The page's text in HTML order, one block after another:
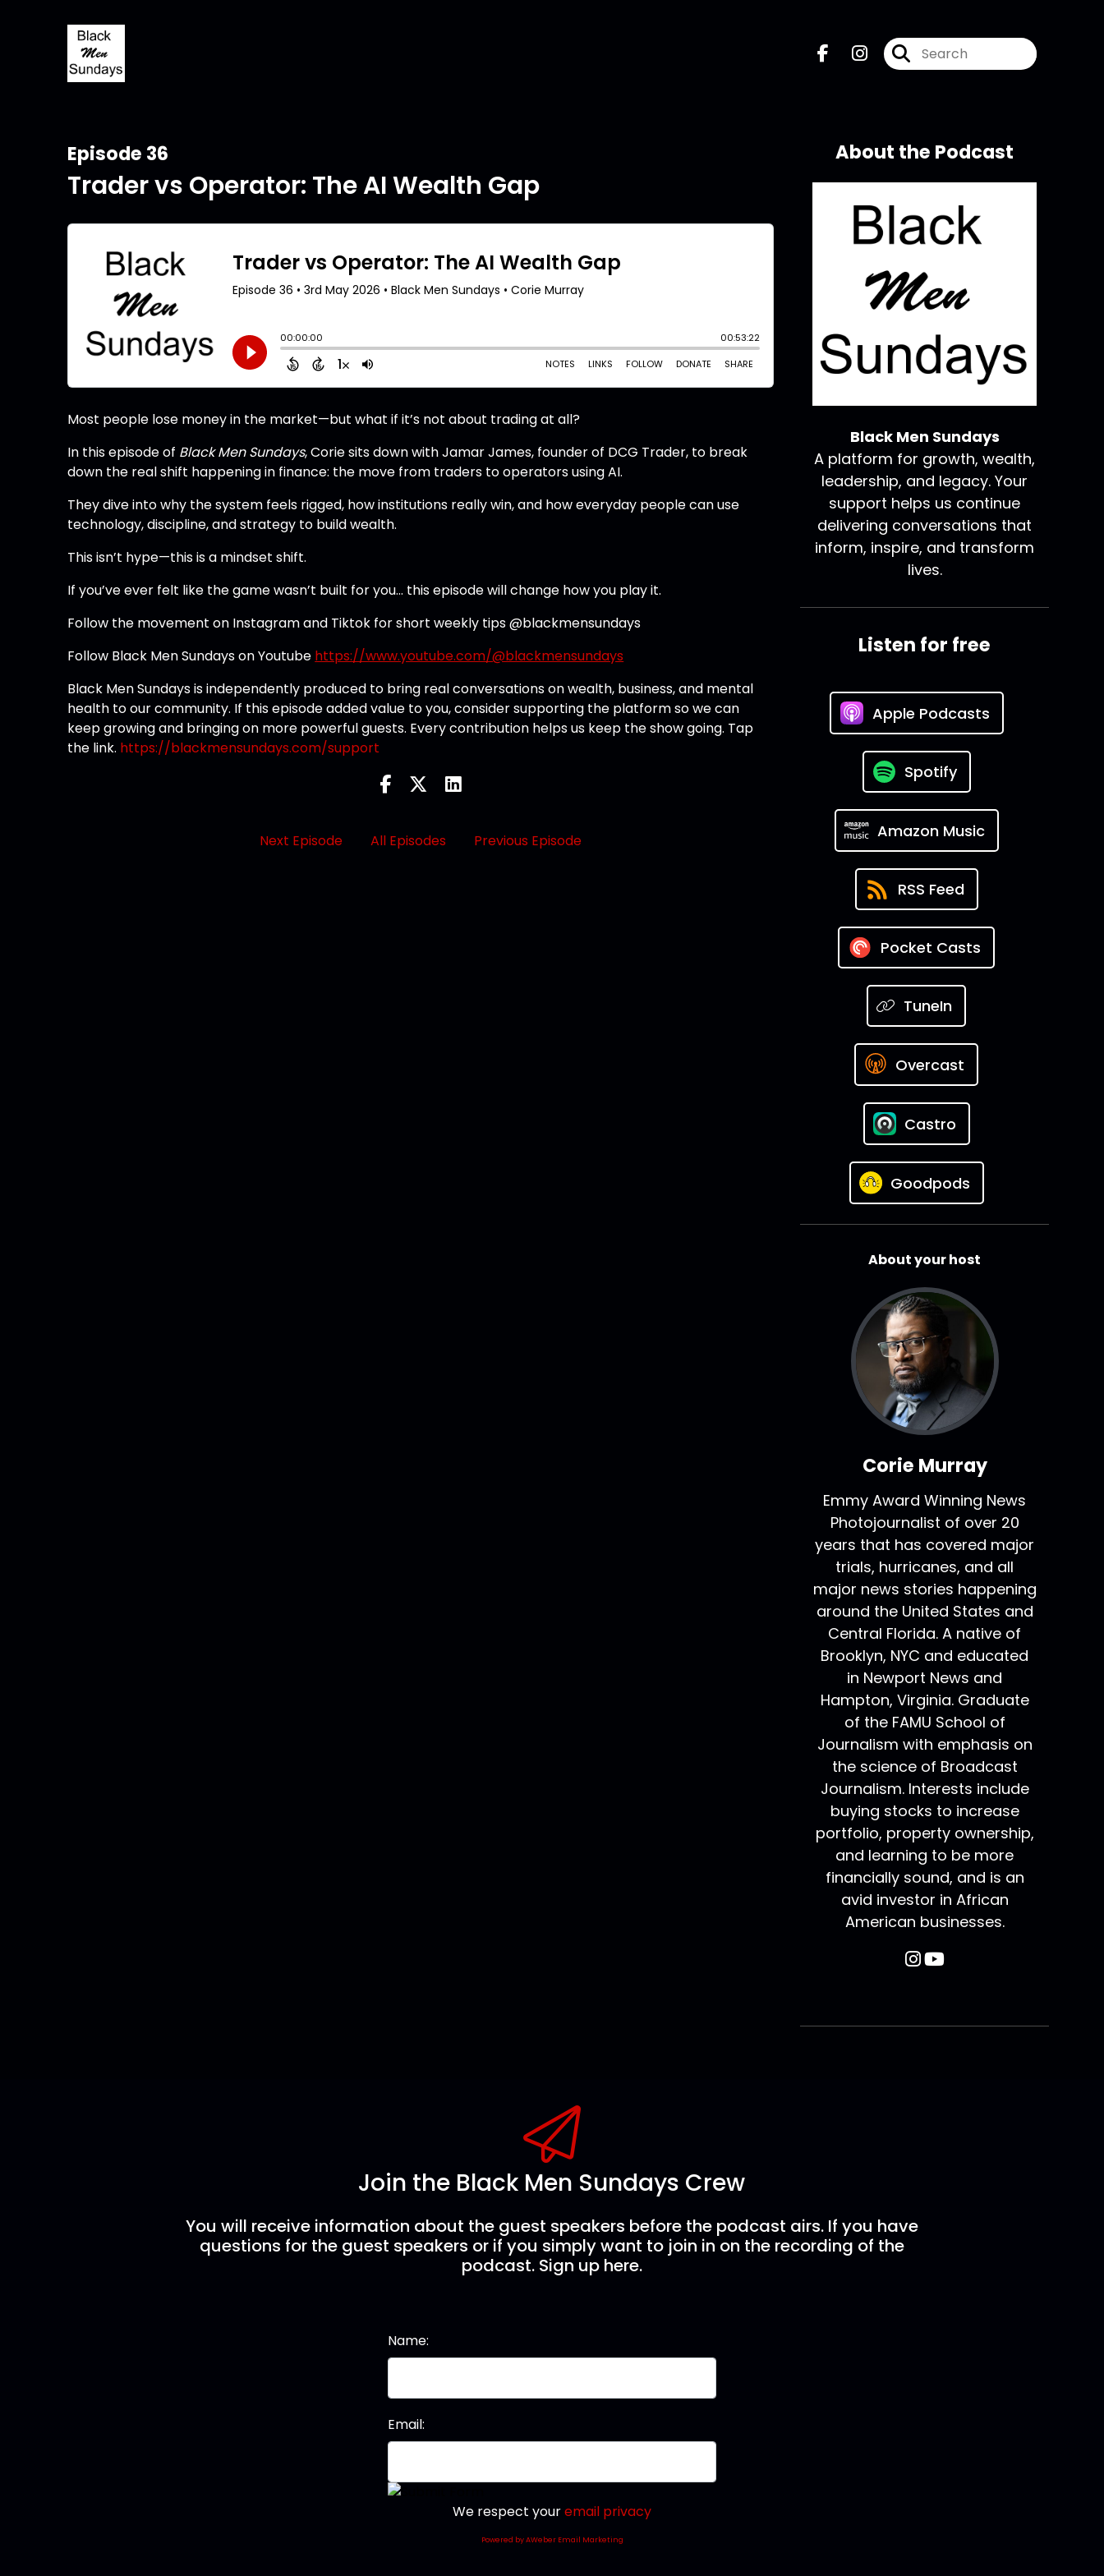
Episode 36
Trader vs Operator: The AI Wealth Gap
Most people lose money in the market—but what if it’s not about trading at all?
In this episode of Black Men Sundays, Corie sits down with Jamar James, founder of DCG Trader, to break
down the real shift happening in finance: the move from traders to operators using AI.
They dive into why the system feels rigged, how institutions really win, and how everyday people can use
technology, discipline, and strategy to build wealth.
This isn’t hype—this is a mindset shift.
If you’ve ever felt like the game wasn’t built for you… this episode will change how you play it.
Follow the movement on Instagram and Tiktok for short weekly tips @blackmensundays
Follow Black Men Sundays on Youtube https://www.youtube.com/@blackmensundays
Black Men Sundays is independently produced to bring real conversations on wealth, business, and mental
health to our community. If this episode added value to you, consider supporting the platform so we can
keep growing and bringing on more powerful guests. Every contribution helps us keep the show going. Tap
the link. https://blackmensundays.com/support
Next Episode All Episodes Previous Episode
About the Podcast
Black Men Sundays
A platform for growth, wealth,
leadership, and legacy. Your
support helps us continue
delivering conversations that
inform, inspire, and transform
lives.
Listen for free
Apple Podcasts
Spotify
Amazon Music
RSS Feed
Pocket Casts
TuneIn
Overcast
Castro
Goodpods
About your host
Corie Murray
Emmy Award Winning News
Photojournalist of over 20
years that has covered major
trials, hurricanes, and all
major news stories happening
around the United States and
Central Florida. A native of
Brooklyn, NYC and educated
in Newport News and
Hampton, Virginia. Graduate
of the FAMU School of
Journalism with emphasis on
the science of Broadcast
Journalism. Interests include
buying stocks to increase
portfolio, property ownership,
and learning to be more
financially sound, and is an
avid investor in African
American businesses.
Join the Black Men Sundays Crew
You will receive information about the guest speakers before the podcast airs. If you have
questions for the guest speakers or if you simply want to join in on the recording of the
podcast. Sign up here.
Name:
Email:
We respect youremail privacy
Powered by AWeber Email Marketing